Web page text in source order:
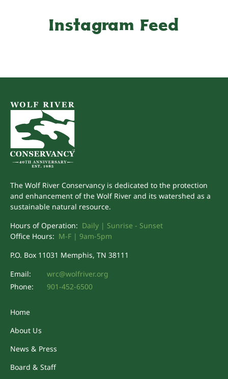
Instagram Feed
The Wolf River Conservancy is dedicated to the protection
and enhancement of the Wolf River and its watershed as a
sustainable natural resource.
Hours of Operation: Daily | Sunrise - Sunset
Office Hours: M-F | 9am-5pm
P.O. Box 11031 Memphis, TN 38111
Email:
wrc@wolfriver.org
Phone:
901-452-6500
Home
About Us
News & Press
Board & Staff